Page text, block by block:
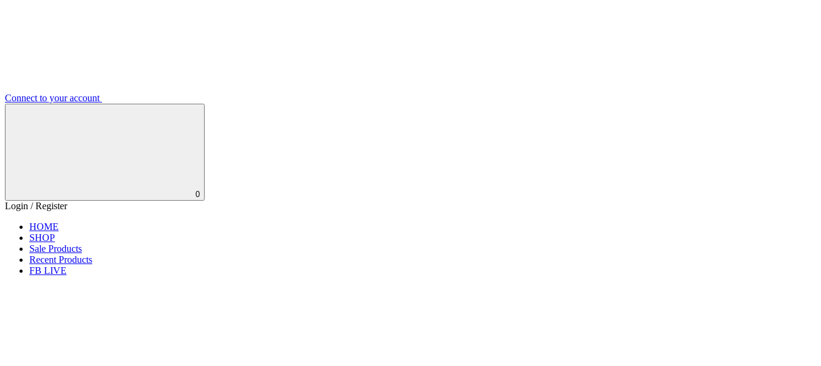
Connect to your account
0
Login / Register
HOME
SHOP
Sale Products
Recent Products
FB LIVE